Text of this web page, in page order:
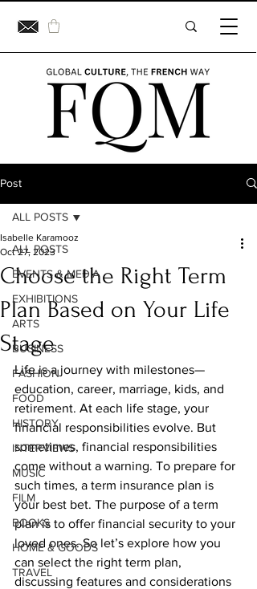
Post
ALL POSTS
EVENTS & MEDIA
EXHIBITIONS
ARTS
BUSINESS
FASHION
FOOD
HISTORY
INTERVIEWS
MUSIC
FILM
BOOKS
HOME & GOODS
TRAVEL
ALL POSTS
Choose the Right Term
Plan Based on Your Life
Stage
Isabelle Karamooz
Oct 27, 2023
Life is a journey with milestones—
education, career, marriage, kids, and
retirement. At each life stage, your
financial responsibilities evolve. But
sometimes, financial responsibilities
come without a warning. To prepare for
such times, a term insurance plan is
your best bet. The purpose of a term
plan is to offer financial security to your
loved ones. So let’s explore how you
can select the right term plan,
discussing features and considerations